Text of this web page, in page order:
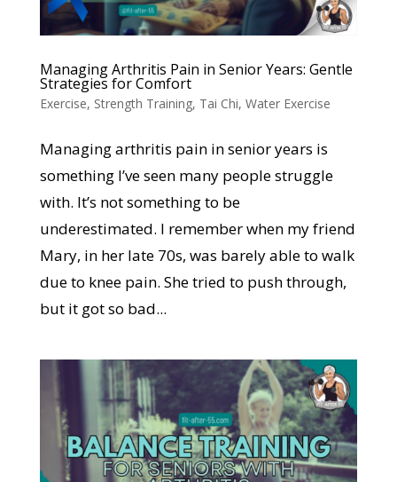
Managing Arthritis Pain in Senior Years: Gentle
Strategies for Comfort
Exercise, Strength Training, Tai Chi, Water Exercise
Managing arthritis pain in senior years is
something I’ve seen many people struggle
with. It’s not something to be
underestimated. I remember when my friend
Mary, in her late 70s, was barely able to walk
due to knee pain. She tried to push through,
but it got so bad...